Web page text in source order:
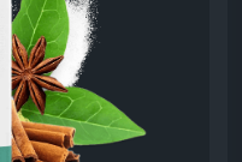
#GlucoseHealth
#HealthyLiving